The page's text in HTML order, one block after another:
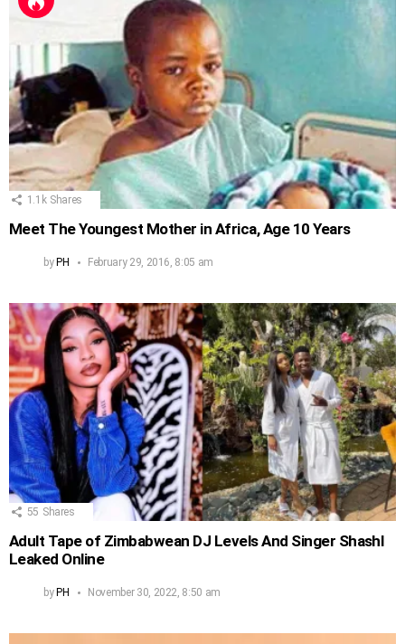
1.1k Shares
Meet The Youngest Mother in Africa, Age 10 Years
by PH February 29, 2016, 8:05 am
55 Shares
Adult Tape of Zimbabwean DJ Levels And Singer Shashl
Leaked Online
by PH November 30, 2022, 8:50 am